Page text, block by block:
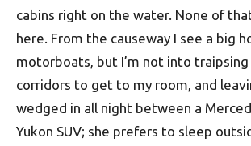
cabins right on the water. None of
here. From the causeway I see a big
motorboats, but I’m not into
corridors to get to my room, and
wedged in all night between a
Yukon SUV; she prefers to sleep